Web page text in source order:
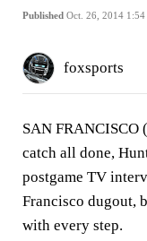
Published Oct. 26, 2014
foxsports
SAN FRANCISCO
catch all done,
postgame TV
Francisco dugout,
with every step.